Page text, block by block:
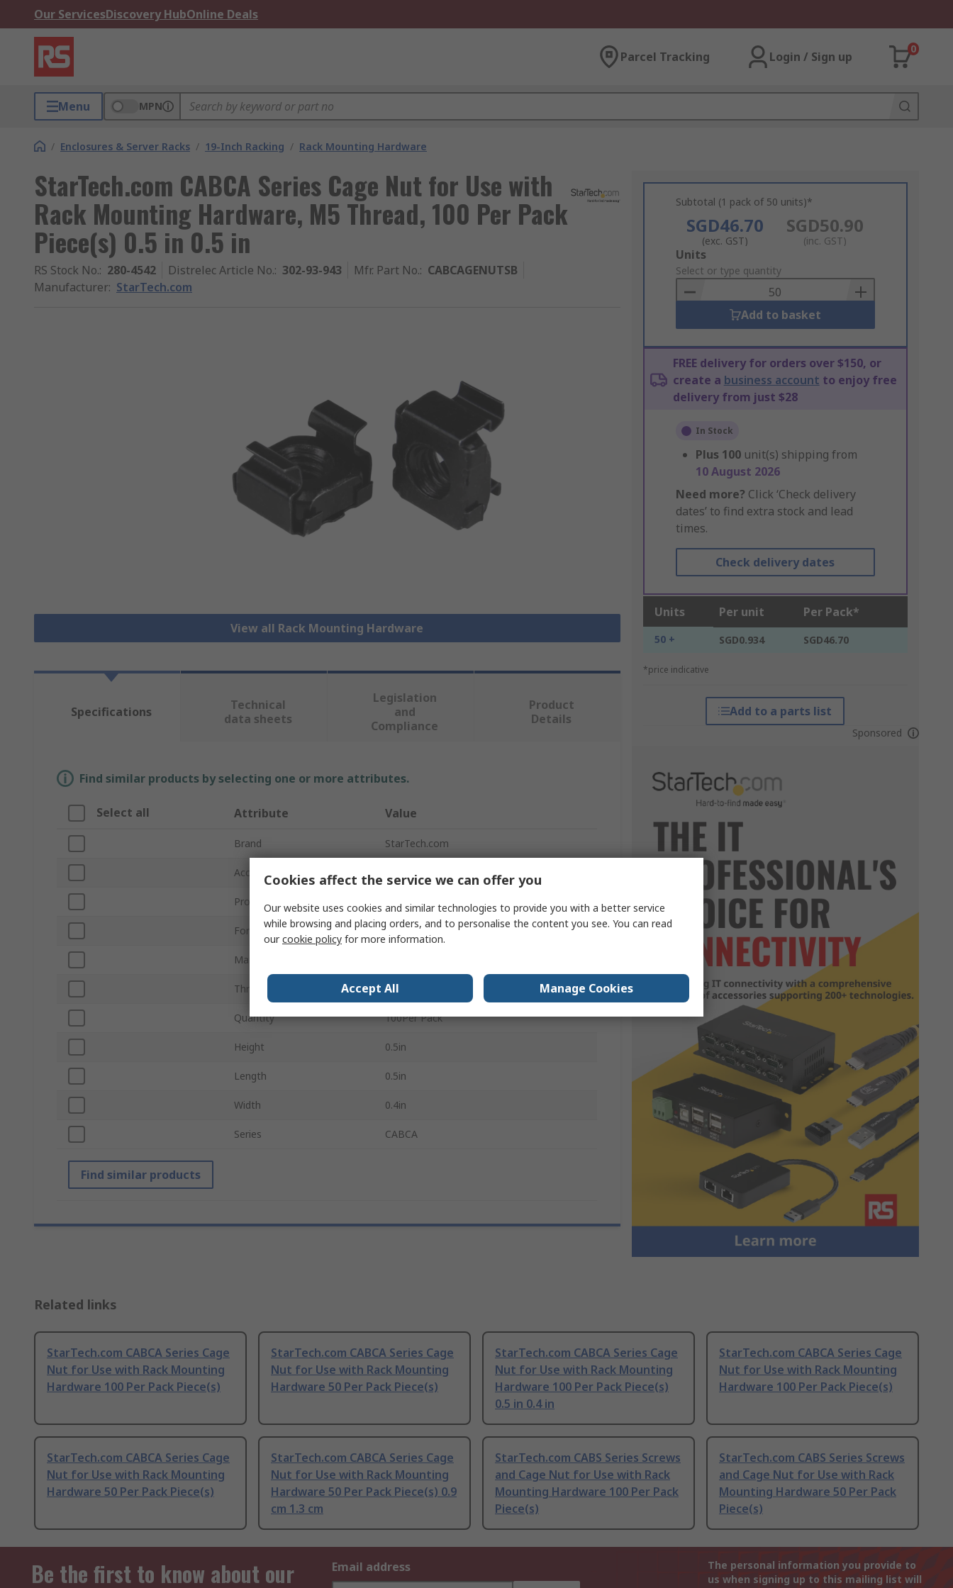
Our ServicesDiscovery HubOnline Deals
Parcel Tracking Login / Sign up
0
Menu MPN
/ Enclosures & Server Racks / 19-Inch Racking / Rack Mounting Hardware
StarTech.com CABCA Series Cage Nut for Use with
Rack Mounting Hardware, M5 Thread, 100 Per Pack
Piece(s) 0.5 in 0.5 in
RS Stock No.: 280-4542 Distrelec Article No.: 302-93-943 Mfr. Part No.: CABCAGENUTSB
Manufacturer: StarTech.com
View all Rack Mounting Hardware
Subtotal (1 pack of 50 units)*
SGD46.70
(exc. GST)
SGD50.90
(inc. GST)
Add
to
Basket
Units
Select or type quantity
Add to basket
FREE delivery for orders over $150, or
create a business account to enjoy free
delivery from just $28
In Stock
Plus 100 unit(s) shipping from
10 August 2026
Need more? Click ‘Check delivery
dates’ to find extra stock and lead
times.
Check delivery dates
Units Per unit Per Pack*
50 + SGD0.934 SGD46.70
*price indicative
Add to a parts list
Sponsored
Specifications
Technical
data sheets
Legislation
and
Compliance
Product
Details
Find similar products by selecting one or more attributes.
Select all Attribute Value
Brand StarTech.com
Accessory Type Cage Nut
Product Type Cage Nut Kit
For Use With Rack Mounting Hardware
Material
Thread Size M5
Quantity 100Per Pack
Height 0.5in
Length 0.5in
Width 0.4in
Series CABCA
Find similar products
Related links
StarTech.com CABCA Series Cage
Nut for Use with Rack Mounting
Hardware 100 Per Pack Piece(s)
StarTech.com CABCA Series Cage
Nut for Use with Rack Mounting
Hardware 50 Per Pack Piece(s)
StarTech.com CABCA Series Cage
Nut for Use with Rack Mounting
Hardware 100 Per Pack Piece(s)
0.5 in 0.4 in
StarTech.com CABCA Series Cage
Nut for Use with Rack Mounting
Hardware 100 Per Pack Piece(s)
StarTech.com CABCA Series Cage
Nut for Use with Rack Mounting
Hardware 50 Per Pack Piece(s)
StarTech.com CABCA Series Cage
Nut for Use with Rack Mounting
Hardware 50 Per Pack Piece(s) 0.9
cm 1.3 cm
StarTech.com CABS Series Screws
and Cage Nut for Use with Rack
Mounting Hardware 100 Per Pack
Piece(s)
StarTech.com CABS Series Screws
and Cage Nut for Use with Rack
Mounting Hardware 50 Per Pack
Piece(s)
Be the first to know about our
Email address
The personal information you provide to
us when signing up to this mailing list will
Cookies affect the service we can offer you
Our website uses cookies and similar technologies to provide you with a better service
while browsing and placing orders, and to personalise the content you see. You can read
ourcookie policy for more information.
Accept All Manage Cookies